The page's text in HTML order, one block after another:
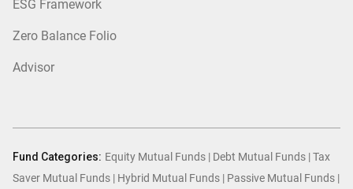
ESG Framework
Zero Balance Folio
Advisor
Fund Categories: Equity Mutual Funds | Debt Mutual Funds |Tax
Saver Mutual Funds | Hybrid Mutual Funds | Passive Mutual Funds |